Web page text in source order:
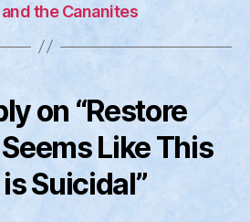
the Cananites
on “Restore
Like This
Suicidal”